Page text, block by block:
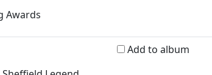
Awards
Add to album